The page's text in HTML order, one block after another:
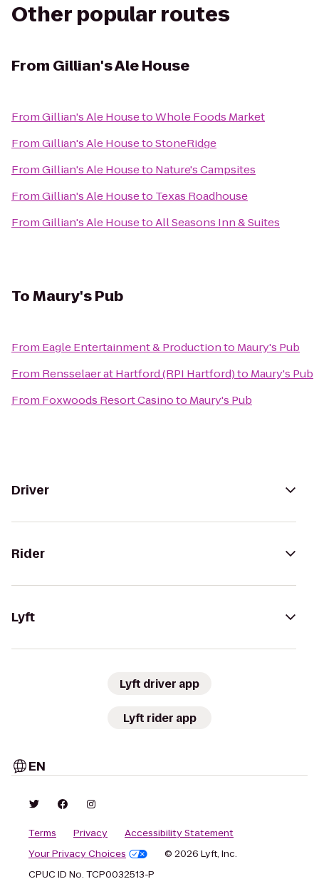
Other popular routes
From Gillian's Ale House
FromGillian's Ale HousetoWhole Foods Market
FromGillian's Ale HousetoStoneRidge
FromGillian's Ale Houseto Nature's Campsites
FromGillian's Ale Houseto Texas Roadhouse
FromGillian's Ale HousetoAll Seasons Inn & Suites
ToMaury's Pub
From Eagle Entertainment & Productionto Maury's Pub
From Rensselaer at Hartford (RPI Hartford)to Maury's Pub
From Foxwoods Resort Casinoto Maury's Pub
Driver
Rider
Lyft
Lyft driver app
Lyft rider app
EN
Terms Privacy
Accessibility Statement
Your Privacy Choices
© 2026 Lyft, Inc.
CPUC ID No. TCP0032513-P